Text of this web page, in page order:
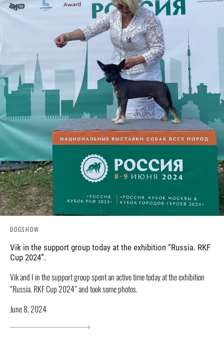
DOGSHOW
Vik in the support group today at the exhibition “Russia. RKF
Cup 2024”.
Vik and I in the support group spent an active time today at the exhibition
“Russia. RKF Cup 2024” and took some photos.
June 8, 2024